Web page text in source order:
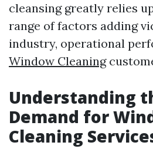
cleansing greatly relies
range of factors adding
industry, operational
Window Cleaning
Understanding
Demand for
Cleaning